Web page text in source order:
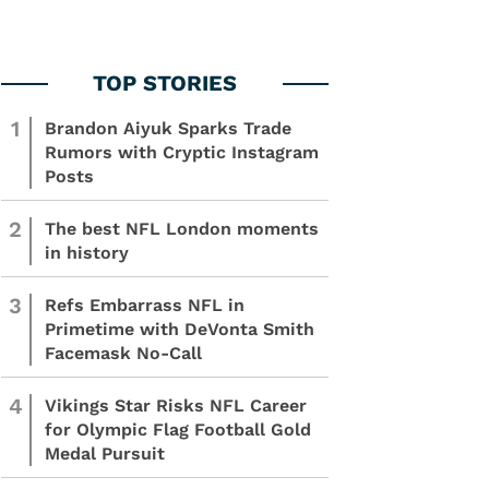
1
Brandon Aiyuk Sparks Trade
Rumors with Cryptic Instagram
Posts
2
The best NFL London moments
in history
3
Refs Embarrass NFL in
Primetime with DeVonta Smith
Facemask No-Call
4
Vikings Star Risks NFL Career
for Olympic Flag Football Gold
Medal Pursuit